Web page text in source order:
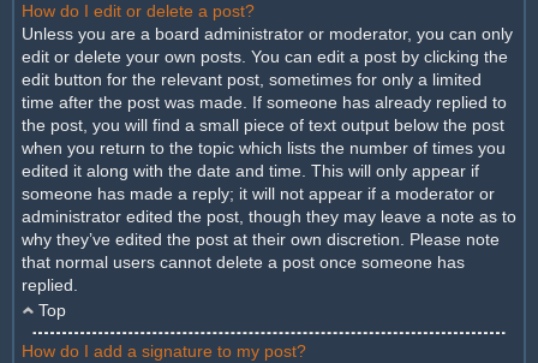
How do I edit or delete a post?
Unless you are a board administrator or moderator, you can only
edit or delete your own posts. You can edit a post by clicking the
edit button for the relevant post, sometimes for only a limited
time after the post was made. If someone has already replied to
the post, you will find a small piece of text output below the post
when you return to the topic which lists the number of times you
edited it along with the date and time. This will only appear if
someone has made a reply; it will not appear if a moderator or
administrator edited the post, though they may leave a note as to
why they’ve edited the post at their own discretion. Please note
that normal users cannot delete a post once someone has
replied.
Top
How do I add a signature to my post?